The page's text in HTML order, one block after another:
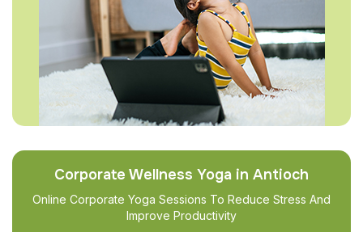
Corporate Wellness Yoga in Antioch
Online Corporate Yoga Sessions To Reduce Stress And
Improve Productivity